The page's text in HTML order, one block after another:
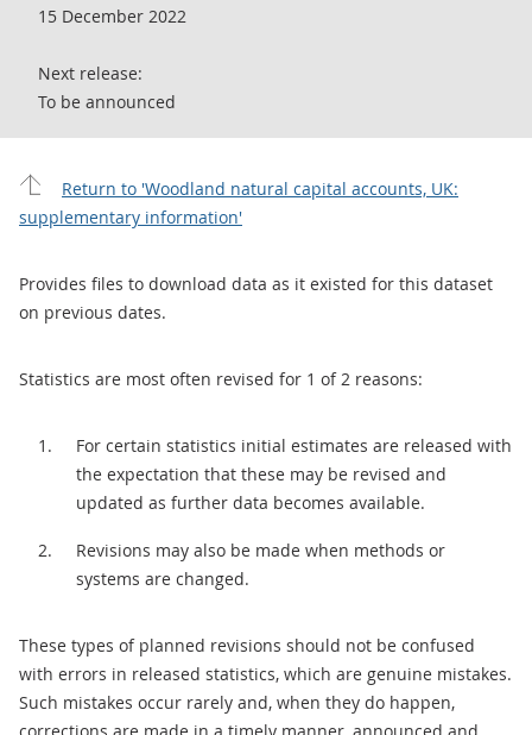
15 December 2022
Next release:
To be announced
Return to 'Woodland natural capital accounts, UK:
supplementary information'
Provides files to download data as it existed for this dataset
on previous dates.
Statistics are most often revised for 1 of 2 reasons:
For certain statistics initial estimates are released with
the expectation that these may be revised and
updated as further data becomes available.
Revisions may also be made when methods or
systems are changed.
These types of planned revisions should not be confused
with errors in released statistics, which are genuine mistakes.
Such mistakes occur rarely and, when they do happen,